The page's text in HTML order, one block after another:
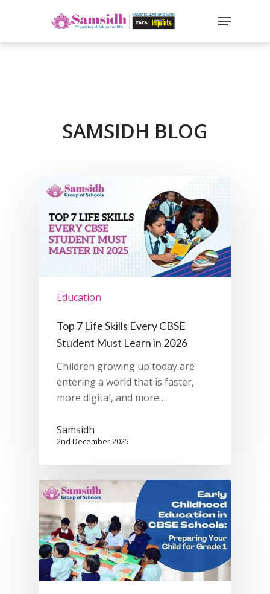
SAMSIDH BLOG
Education
Top 7 Life Skills Every CBSE
Student Must Learn in 2026
Children growing up today are
entering a world that is faster,
more digital, and more…
Samsidh
2nd December 2025